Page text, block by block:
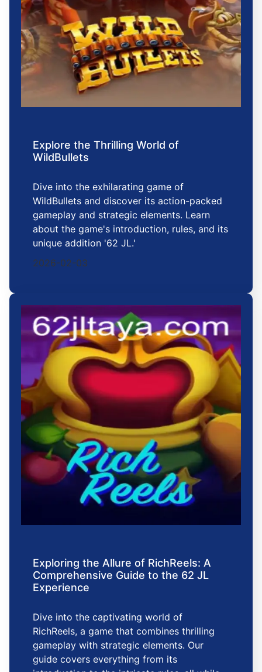
Explore the Thrilling World of
WildBullets
Dive into the exhilarating game of
WildBullets and discover its action-packed
gameplay and strategic elements. Learn
about the game's introduction, rules, and its
unique addition '62 JL.'
2026-02-03
Exploring the Allure of RichReels: A
Comprehensive Guide to the 62 JL
Experience
Dive into the captivating world of
RichReels, a game that combines thrilling
gameplay with strategic elements. Our
guide covers everything from its